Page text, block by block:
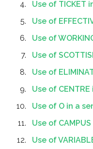
Use of TICKET
Use of
Use of
Use of
Use of
Use of
Use of O in a
Use of
Use of